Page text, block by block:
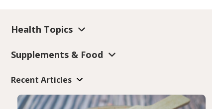
Health Topics
Supplements & Food
Recent Articles